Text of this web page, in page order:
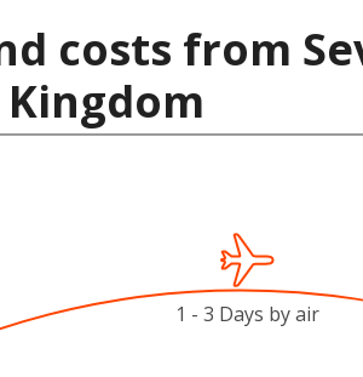
costs from
1 - 3 Days by air